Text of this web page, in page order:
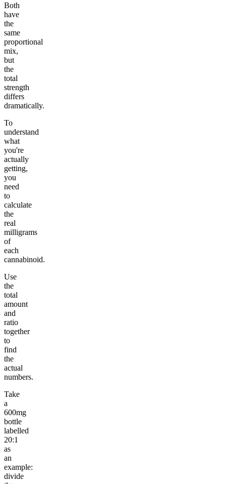
Both
have
the
same
proportional
mix,
but
the
total
strength
differs
dramatically.
To
understand
what
you're
actually
getting,
you
need
to
calculate
the
real
milligrams
of
each
cannabinoid.
Use
the
total
amount
and
ratio
together
to
find
the
actual
numbers.
Take
a
600mg
bottle
labelled
20:1
as
an
example:
divide